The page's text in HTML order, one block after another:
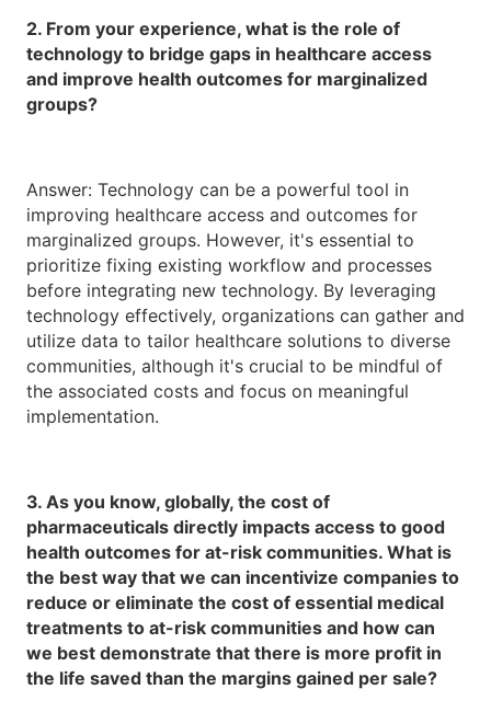
2. From your experience, what is the role of
technology to bridge gaps in healthcare access
and improve health outcomes for marginalized
groups?
Answer: Technology can be a powerful tool in
improving healthcare access and outcomes for
marginalized groups. However, it's essential to
prioritize fixing existing workflow and processes
before integrating new technology. By leveraging
technology effectively, organizations can gather and
utilize data to tailor healthcare solutions to diverse
communities, although it's crucial to be mindful of
the associated costs and focus on meaningful
implementation.
3. As you know, globally, the cost of
pharmaceuticals directly impacts access to good
health outcomes for at-risk communities. What is
the best way that we can incentivize companies to
reduce or eliminate the cost of essential medical
treatments to at-risk communities and how can
we best demonstrate that there is more profit in
the life saved than the margins gained per sale?